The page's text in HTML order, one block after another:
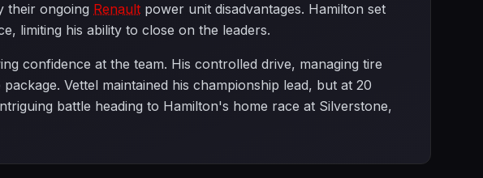
their ongoing Renault power unit disadvantages. Hamilton set
limiting his ability to close on the leaders.
confidence at the team. His controlled drive, managing tire
Vettel maintained his championship lead, but at 20
battle heading to Hamilton's home race at Silverstone,